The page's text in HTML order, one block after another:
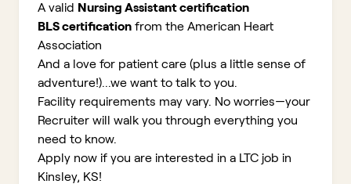
A valid Nursing Assistant certification
BLS certification from the American Heart
Association
And a love for patient care (plus a little sense of
adventure!)...we want to talk to you.
Facility requirements may vary. No worries—your
Recruiter will walk you through everything you
need to know.
Apply now if you are interested in a LTC job in
Kinsley, KS!